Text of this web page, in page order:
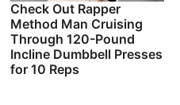
Check Out Rapper
Method Man Cruising
Through 120-Pound
Incline Dumbbell Presses
for 10 Reps